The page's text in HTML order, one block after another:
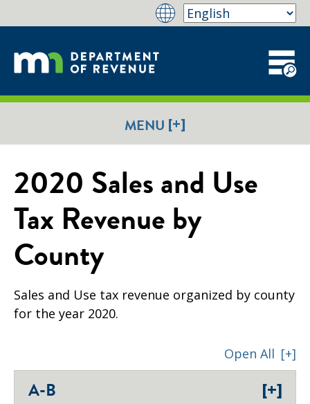
MENU [+]
2020 Sales and Use
Tax Revenue by
County
Sales and Use tax revenue organized by county
for the year 2020.
Open All [+]
A-B [+]